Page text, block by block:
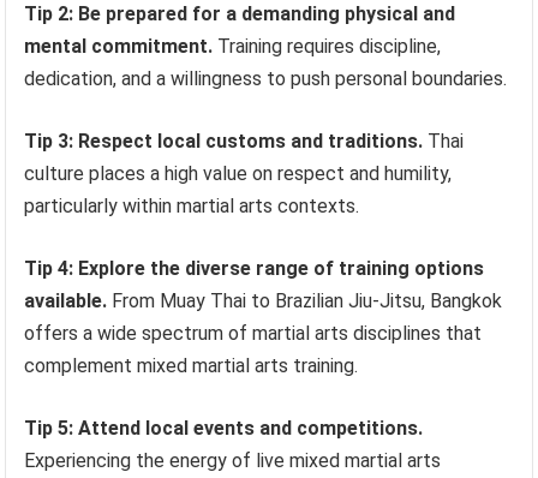
Tip 2: Be prepared for a demanding physical and
mental commitment. Training requires discipline,
dedication, and a willingness to push personal boundaries.
Tip 3: Respect local customs and traditions. Thai
culture places a high value on respect and humility,
particularly within martial arts contexts.
Tip 4: Explore the diverse range of training options
available. From Muay Thai to Brazilian Jiu-Jitsu, Bangkok
offers a wide spectrum of martial arts disciplines that
complement mixed martial arts training.
Tip 5: Attend local events and competitions.
Experiencing the energy of live mixed martial arts